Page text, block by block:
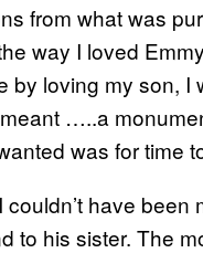
from what was
way I loved
by loving my son,
…..a
was for time
have been
to his sister. The